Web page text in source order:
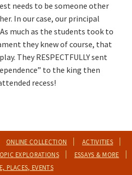
needs to be someone other
In our case, our principal
much as the students took to
they knew of course, that
They RESPECTFULLY sent
to the king then
recess!
ONLINE COLLECTION
ACTIVITIES
EXPLORATIONS
ESSAYS & MORE
PLACES, EVENTS